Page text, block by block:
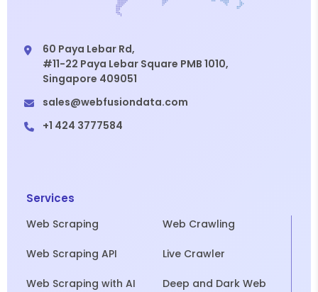
60 Paya Lebar Rd,
#11-22 Paya Lebar Square PMB 1010,
Singapore 409051
sales@webfusiondata.com
+1 424 3777584
Services
Web Scraping Web Crawling
Web Scraping API Live Crawler
Web Scraping with AI
Deep and Dark Web